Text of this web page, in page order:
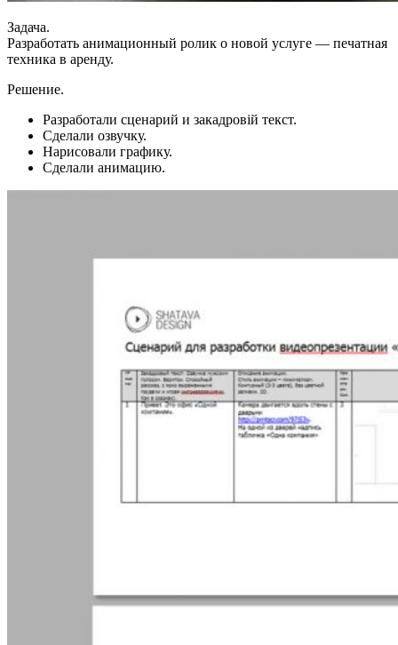
Задача.
Разработать анимационный ролик о новой услуге — печатная
техника в аренду.
Решение.
Разработали сценарий и закадровій текст.
Сделали озвучку.
Нарисовали графику.
Сделали анимацию.